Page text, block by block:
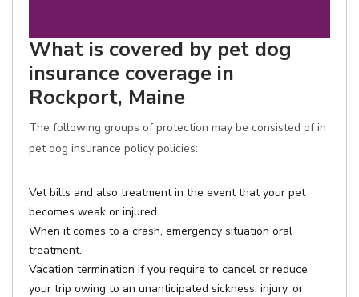
What is covered by pet dog
insurance coverage in
Rockport, Maine
The following groups of protection may be consisted of in
pet dog insurance policy policies:
Vet bills and also treatment in the event that your pet
becomes weak or injured.
When it comes to a crash, emergency situation oral
treatment.
Vacation termination if you require to cancel or reduce
your trip owing to an unanticipated sickness, injury, or